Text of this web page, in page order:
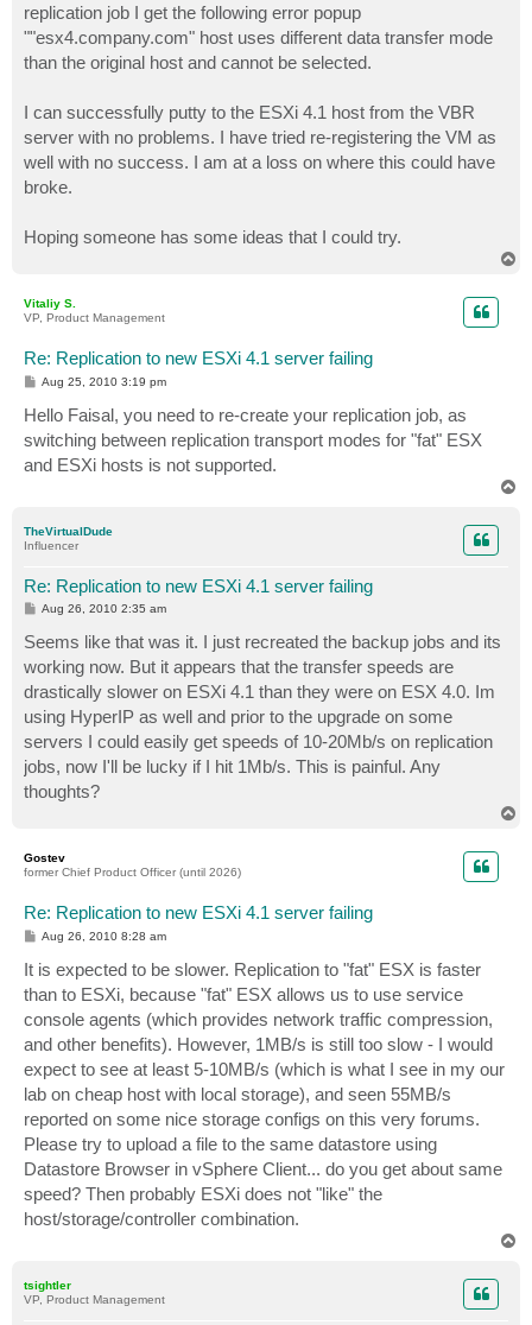
replication job I get the following error popup
""esx4.company.com" host uses different data transfer mode
than the original host and cannot be selected.
I can successfully putty to the ESXi 4.1 host from the VBR
server with no problems. I have tried re-registering the VM as
well with no success. I am at a loss on where this could have
broke.
Hoping someone has some ideas that I could try.
Vitaliy S.
VP, Product Management
Re: Replication to new ESXi 4.1 server failing
P
t
Aug 25, 2010 3:19 pm
Hello Faisal, you need to re-create your replication job, as
switching between replication transport modes for "fat" ESX
and ESXi hosts is not supported.
TheVirtualDude
Influencer
Re: Replication to new ESXi 4.1 server failing
P
t
Aug 26, 2010 2:35 am
Seems like that was it. I just recreated the backup jobs and its
working now. But it appears that the transfer speeds are
drastically slower on ESXi 4.1 than they were on ESX 4.0. Im
using HyperIP as well and prior to the upgrade on some
servers I could easily get speeds of 10-20Mb/s on replication
jobs, now I'll be lucky if I hit 1Mb/s. This is painful. Any
thoughts?
Gostev
former Chief Product Officer (until 2026)
Re: Replication to new ESXi 4.1 server failing
P
s
t
Aug 26, 2010 8:28 am
It is expected to be slower. Replication to "fat" ESX is faster
than to ESXi, because "fat" ESX allows us to use service
console agents (which provides network traffic compression,
and other benefits). However, 1MB/s is still too slow - I would
expect to see at least 5-10MB/s (which is what I see in my our
lab on cheap host with local storage), and seen 55MB/s
reported on some nice storage configs on this very forums.
Please try to upload a file to the same datastore using
Datastore Browser in vSphere Client... do you get about same
speed? Then probably ESXi does not "like" the
host/storage/controller combination.
tsightler
VP, Product Management